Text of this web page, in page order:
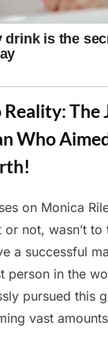
The
Who
on Monica
not, wasn’t to
a successful
person in the
pursued this
vast